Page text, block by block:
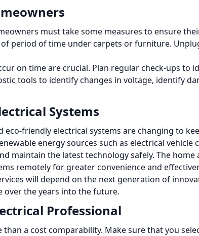
must take some measures to ensure
period of time under carpets or furniture.
on time are crucial. Plan regular check-ups to
tools to identify changes in voltage, identify
Systems
eco-friendly electrical systems are changing to
energy sources such as electrical
maintain the latest technology safely. The home
remotely for greater convenience and
will depend on the next generation of
over the years into the future.
Professional
than a cost comparability. Make sure that you